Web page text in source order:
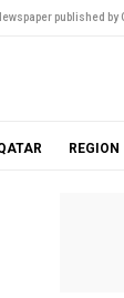
published by
REGION